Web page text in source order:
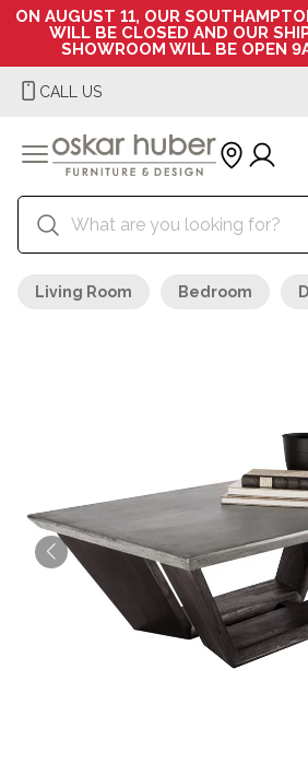
ON AUGUST 11, OUR
WILL BE CLOSED AND OUR
SHOWROOM WILL BE OPEN
CALL US
Living Room Bedroom